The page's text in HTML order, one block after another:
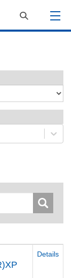
Details